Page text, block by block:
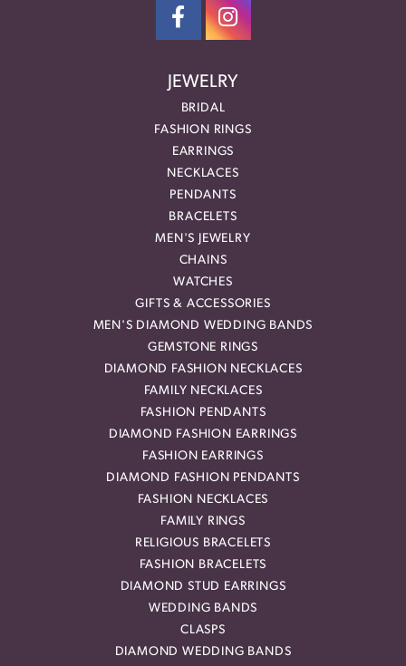
JEWELRY
BRIDAL
FASHION RINGS
EARRINGS
NECKLACES
PENDANTS
BRACELETS
MEN'S JEWELRY
CHAINS
WATCHES
GIFTS & ACCESSORIES
MEN'S DIAMOND WEDDING BANDS
GEMSTONE RINGS
DIAMOND FASHION NECKLACES
FAMILY NECKLACES
FASHION PENDANTS
DIAMOND FASHION EARRINGS
FASHION EARRINGS
DIAMOND FASHION PENDANTS
FASHION NECKLACES
FAMILY RINGS
RELIGIOUS BRACELETS
FASHION BRACELETS
DIAMOND STUD EARRINGS
WEDDING BANDS
CLASPS
DIAMOND WEDDING BANDS